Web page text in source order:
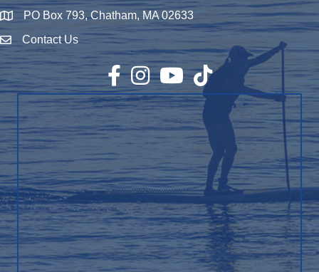
Map PO Box 793, Chatham, MA 02633
Envelope Icon
Contact Us
Facebook
InstagramYouTubeTikTok